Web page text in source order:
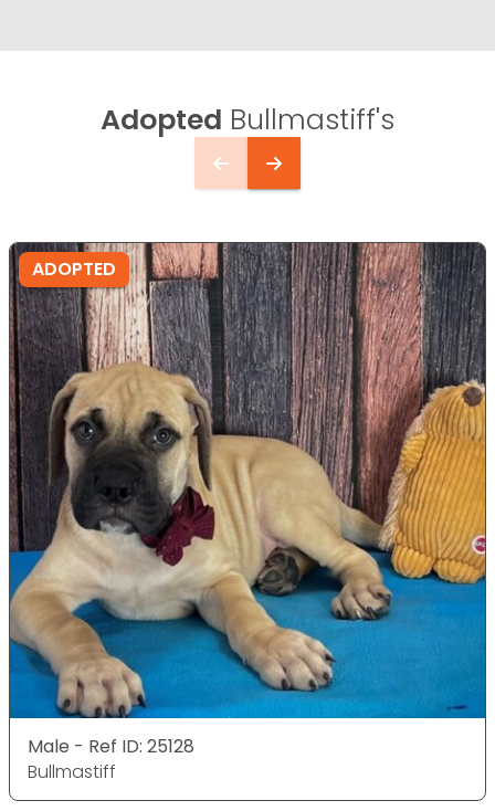
Adopted Bullmastiff's
ADOPTED
Male - Ref ID: 25128
Bullmastiff